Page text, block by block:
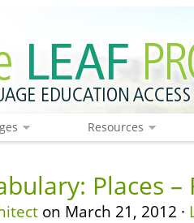
Resources
Places
on March 21, 2012 ·